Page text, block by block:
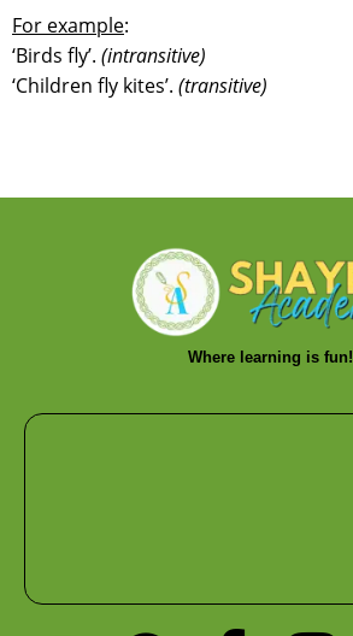
For example:
‘Birds fly’. (intransitive)
‘Children fly kites’. (transitive)
Where learning is fun!